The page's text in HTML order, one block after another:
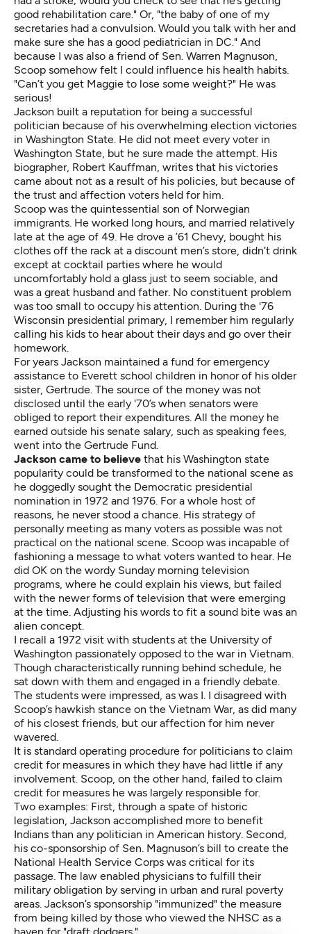
good rehabilitation care." Or, "the baby of one of my
secretaries had a convulsion. Would you talk with her and
make sure she has a good pediatrician in DC." And
because I was also a friend of Sen. Warren Magnuson,
Scoop somehow felt I could influence his health habits.
"Can’t you get Maggie to lose some weight?" He was
serious!
Jackson built a reputation for being a successful
politician because of his overwhelming election victories
in Washington State. He did not meet every voter in
Washington State, but he sure made the attempt. His
biographer, Robert Kauffman, writes that his victories
came about not as a result of his policies, but because of
the trust and affection voters held for him.
Scoop was the quintessential son of Norwegian
immigrants. He worked long hours, and married relatively
late at the age of 49. He drove a ’61 Chevy, bought his
clothes off the rack at a discount men’s store, didn’t drink
except at cocktail parties where he would
uncomfortably hold a glass just to seem sociable, and
was a great husband and father. No constituent problem
was too small to occupy his attention. During the '76
Wisconsin presidential primary, I remember him regularly
calling his kids to hear about their days and go over their
homework.
For years Jackson maintained a fund for emergency
assistance to Everett school children in honor of his older
sister, Gertrude. The source of the money was not
disclosed until the early '70’s when senators were
obliged to report their expenditures. All the money he
earned outside his senate salary, such as speaking fees,
went into the Gertrude Fund.
Jackson came to believe that his Washington state
popularity could be transformed to the national scene as
he doggedly sought the Democratic presidential
nomination in 1972 and 1976. For a whole host of
reasons, he never stood a chance. His strategy of
personally meeting as many voters as possible was not
practical on the national scene. Scoop was incapable of
fashioning a message to what voters wanted to hear. He
did OK on the wordy Sunday morning television
programs, where he could explain his views, but failed
with the newer forms of television that were emerging
at the time. Adjusting his words to fit a sound bite was an
alien concept.
I recall a 1972 visit with students at the University of
Washington passionately opposed to the war in Vietnam.
Though characteristically running behind schedule, he
sat down with them and engaged in a friendly debate.
The students were impressed, as was I. I disagreed with
Scoop’s hawkish stance on the Vietnam War, as did many
of his closest friends, but our affection for him never
wavered.
It is standard operating procedure for politicians to claim
credit for measures in which they have had little if any
involvement. Scoop, on the other hand, failed to claim
credit for measures he was largely responsible for.
Two examples: First, through a spate of historic
legislation, Jackson accomplished more to benefit
Indians than any politician in American history. Second,
his co-sponsorship of Sen. Magnuson’s bill to create the
National Health Service Corps was critical for its
passage. The law enabled physicians to fulfill their
military obligation by serving in urban and rural poverty
areas. Jackson’s sponsorship "immunized" the measure
from being killed by those who viewed the NHSC as a